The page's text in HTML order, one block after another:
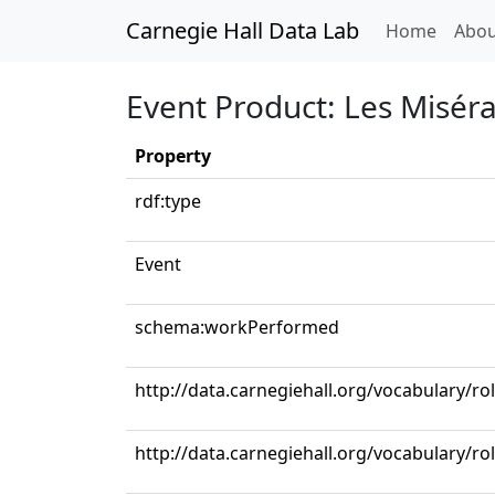
Carnegie Hall Data Lab Home
Event Product: Les
Property
rdf:type
Event
schema:workPerformed
http://data.carnegiehall.org/vocabulary/
http://data.carnegiehall.org/vocabulary/